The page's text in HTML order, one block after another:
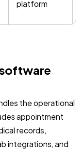
platform
the operational
appointment
records,
integrations, and